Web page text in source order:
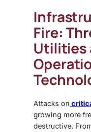
Fire:
Utilities
Attacks on
growing more
destructive.